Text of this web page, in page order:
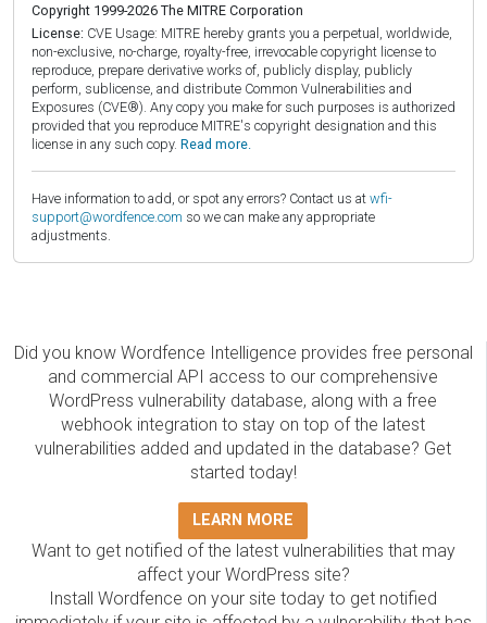
Copyright 1999-2026 The MITRE Corporation
License: CVE Usage: MITRE hereby grants you a perpetual, worldwide,
non-exclusive, no-charge, royalty-free, irrevocable copyright license to
reproduce, prepare derivative works of, publicly display, publicly
perform, sublicense, and distribute Common Vulnerabilities and
Exposures (CVE®). Any copy you make for such purposes is authorized
provided that you reproduce MITRE's copyright designation and this
license in any such copy. Read more.
Have information to add, or spot any errors? Contact us at wfi-
support@wordfence.com so we can make any appropriate
adjustments.
Did you know Wordfence Intelligence provides free personal
and commercial API access to our comprehensive
WordPress vulnerability database, along with a free
webhook integration to stay on top of the latest
vulnerabilities added and updated in the database? Get
started today!
LEARN MORE
Want to get notified of the latest vulnerabilities that may
affect your WordPress site?
Install Wordfence on your site today to get notified